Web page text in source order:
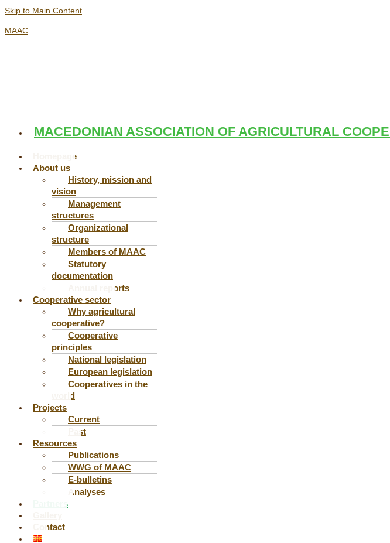
Skip to Main Content
MAAC
Menu MACEDONIAN ASSOCIATION OF AGRICULTURAL
Menu
Homepage
About us
History, mission and
vision
Management
structures
Organizational
structure
Members of MAAC
Statutory
documentation
Annual reports
Cooperative sector
Why agricultural
cooperative?
Cooperative
principles
National legislation
European legislation
Cooperatives in the
world
Projects
Current
Past
Resources
Publications
WWG of MAAC
E-bulletins
Analyses
Partners
Contact